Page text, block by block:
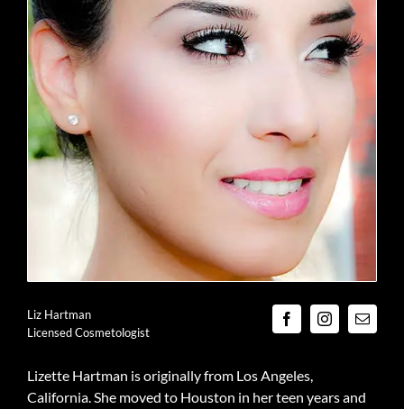
Liz Hartman
Licensed Cosmetologist
Lizette Hartman is originally from Los Angeles,
California. She moved to Houston in her teen years and